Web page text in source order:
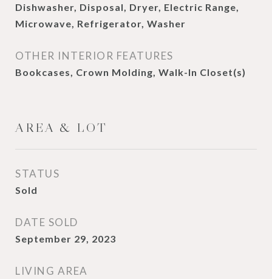
Dishwasher, Disposal, Dryer, Electric Range,
Microwave, Refrigerator, Washer
OTHER INTERIOR FEATURES
Bookcases, Crown Molding, Walk-In Closet(s)
AREA & LOT
STATUS
Sold
DATE SOLD
September 29, 2023
LIVING AREA